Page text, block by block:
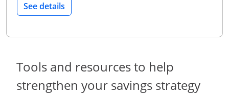
See details
Tools and resources to help
strengthen your savings strategy